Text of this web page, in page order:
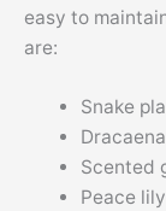
easy to
are:
Snake
Dracaena
Scented
Peace lily